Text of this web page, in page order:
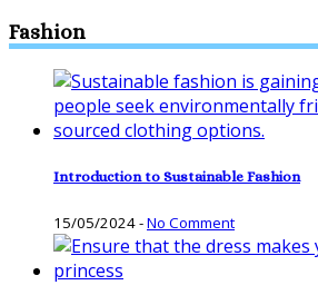
Fashion
Introduction to Sustainable Fashion
15/05/2024-No Comment